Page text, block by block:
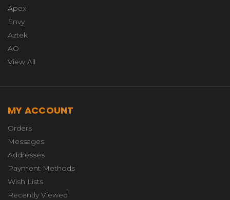
Apex
Envy
Aztek
AO
View All
MY ACCOUNT
Orders
Messages
Addresses
Payment Methods
Wish Lists
Recently Viewed